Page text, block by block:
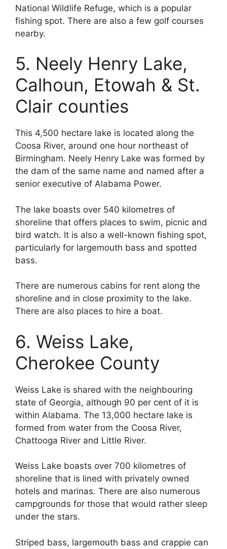
National Wildlife Refuge, which is a popular
fishing spot. There are also a few golf courses
nearby.
5. Neely Henry Lake,
Calhoun, Etowah & St.
Clair counties
This 4,500 hectare lake is located along the
Coosa River, around one hour northeast of
Birmingham. Neely Henry Lake was formed by
the dam of the same name and named after a
senior executive of Alabama Power.
The lake boasts over 540 kilometres of
shoreline that offers places to swim, picnic and
bird watch. It is also a well-known fishing spot,
particularly for largemouth bass and spotted
bass.
There are numerous cabins for rent along the
shoreline and in close proximity to the lake.
There are also places to hire a boat.
6. Weiss Lake,
Cherokee County
Weiss Lake is shared with the neighbouring
state of Georgia, although 90 per cent of it is
within Alabama. The 13,000 hectare lake is
formed from water from the Coosa River,
Chattooga River and Little River.
Weiss Lake boasts over 700 kilometres of
shoreline that is lined with privately owned
hotels and marinas. There are also numerous
campgrounds for those that would rather sleep
under the stars.
Striped bass, largemouth bass and crappie can